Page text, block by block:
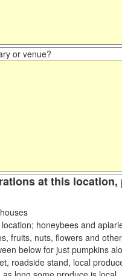
or venue?
at this
honeybees and
fruits, nuts, flowers and
below for just pumpkins
roadside stand, local